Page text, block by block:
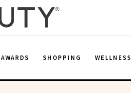
AWARDS SHOPPING WELLNESS